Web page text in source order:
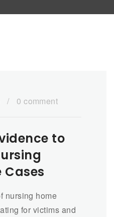
/ 0 comment
to
Cases
nursing home
for victims and